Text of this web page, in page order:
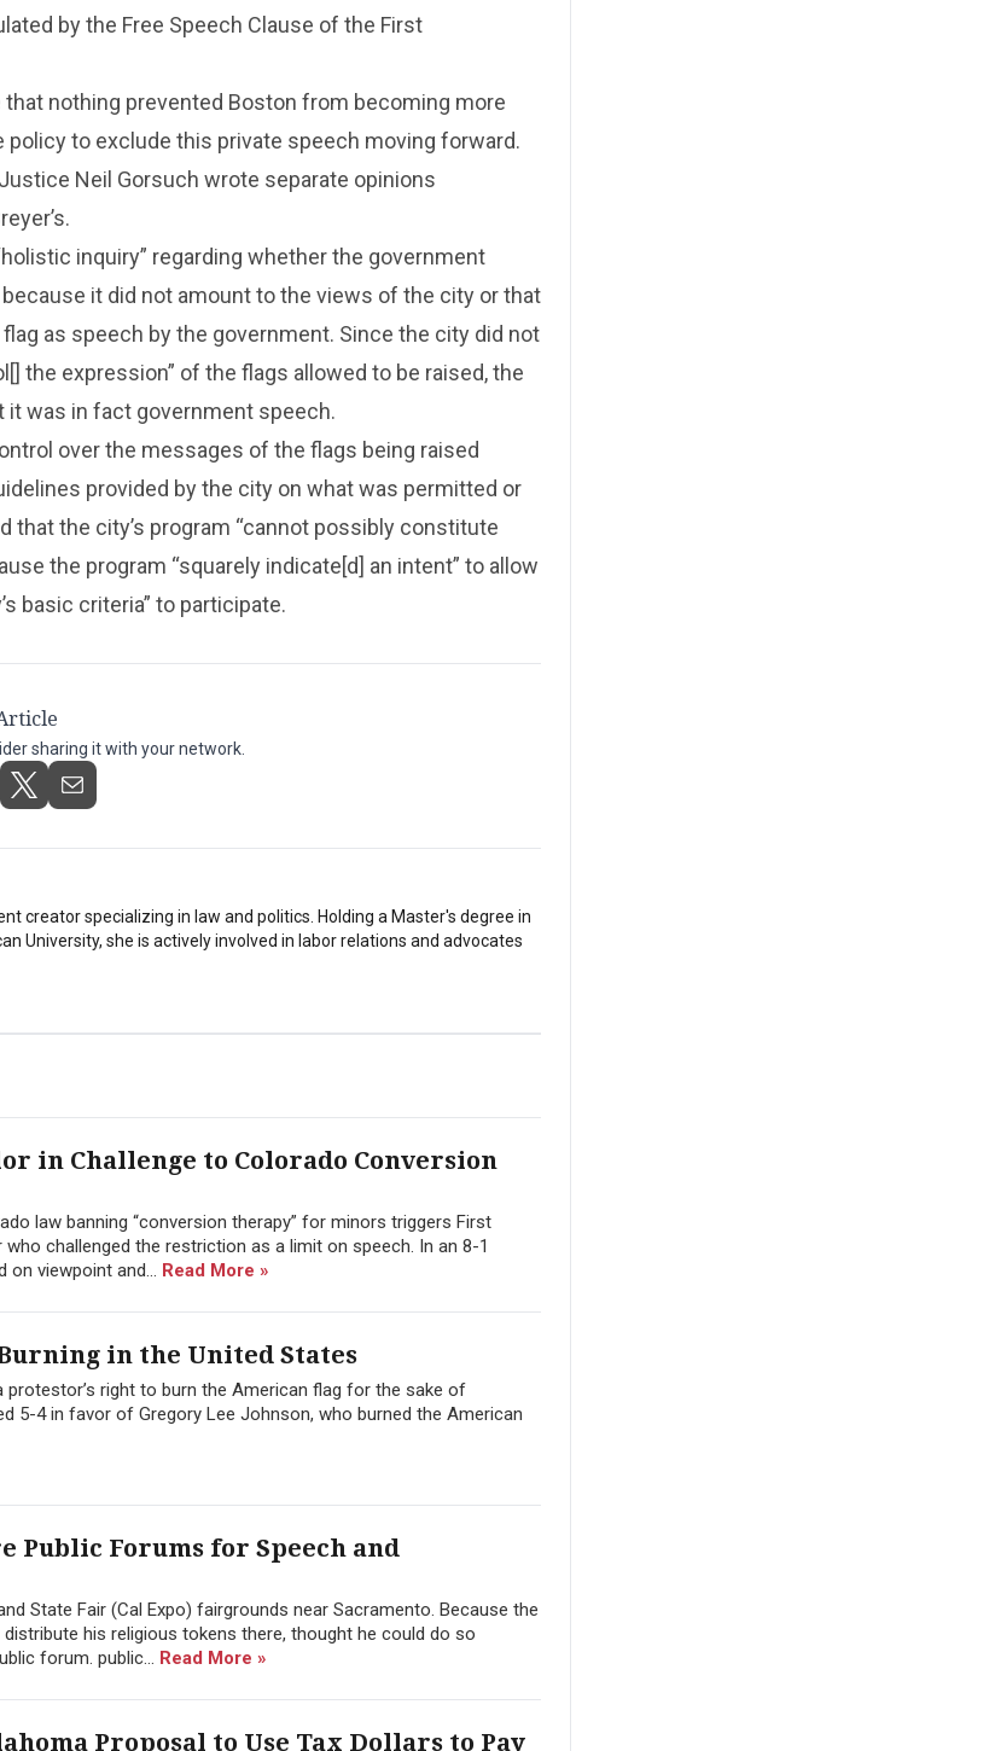
by the Free Speech Clause of the First
nothing prevented Boston from becoming more
policy to exclude this private speech moving forward.
Neil Gorsuch wrote separate opinions
inquiry” regarding whether the government
it did not amount to the views of the city or that
as speech by the government. Since the city did not
the expression” of the flags allowed to be raised, the
it was in fact government speech.
over the messages of the flags being raised
provided by the city on what was permitted or
that the city’s program “cannot possibly constitute
the program “squarely indicate[d] an intent” to allow
basic criteria” to participate.
sharing it with your network.
creator specializing in law and politics. Holding a Master's degree in
University, she is actively involved in labor relations and advocates
in Challenge to Colorado Conversion
law banning “conversion therapy” for minors triggers First
challenged the restriction as a limit on speech. In an 8-1
on viewpoint and... Read More »
in the United States
right to burn the American flag for the sake of
5-4 in favor of Gregory Lee Johnson, who burned the American
Public Forums for Speech and
State Fair (Cal Expo) fairgrounds near Sacramento. Because the
his religious tokens there, thought he could do so
forum. public... Read More »
Proposal to Use Tax Dollars to Pay